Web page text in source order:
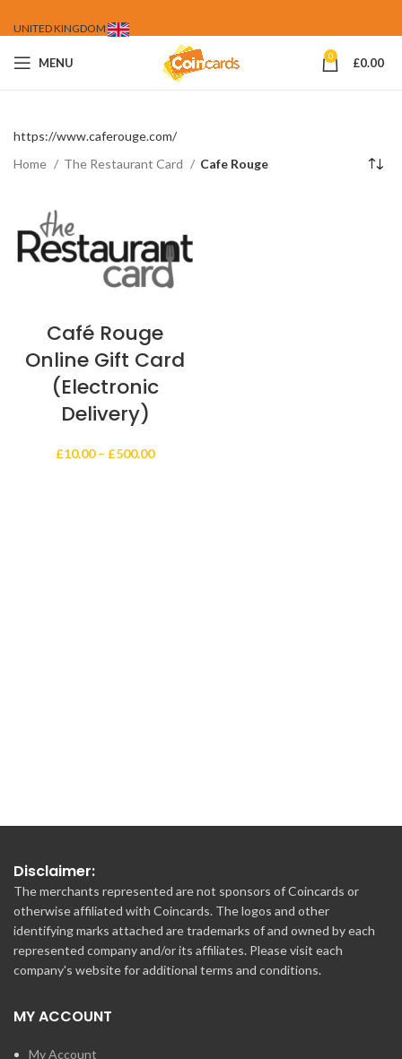
UNITED KINGDOM
MENU 0 £0.00
https://www.caferouge.com/
Home
The Restaurant Card Cafe Rouge
Café Rouge
Online Gift Card
(Electronic
Delivery)
£10.00 – £500.00Price
Disclaimer:
The merchants represented are not sponsors of Coincards or
otherwise affiliated with Coincards. The logos and other
identifying marks attached are trademarks of and owned by each
represented company and/or its affiliates. Please visit each
company's website for additional terms and conditions.
MY ACCOUNT
My Account